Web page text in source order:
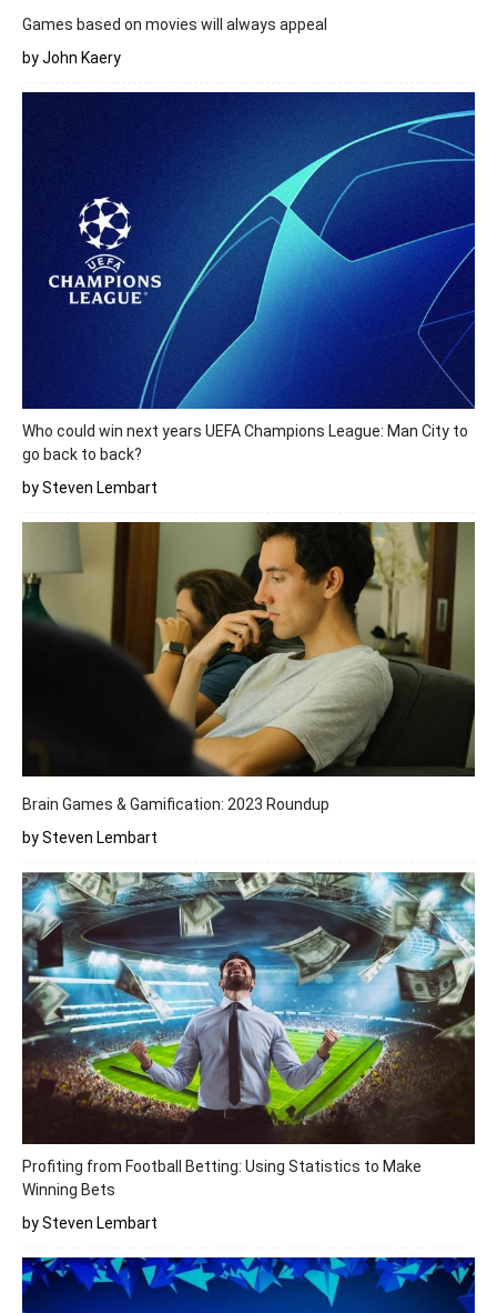
Games based on movies will always appeal
by John Kaery
Who could win next years UEFA Champions League: Man City to
go back to back?
by Steven Lembart
Brain Games & Gamification: 2023 Roundup
by Steven Lembart
Profiting from Football Betting: Using Statistics to Make
Winning Bets
by Steven Lembart